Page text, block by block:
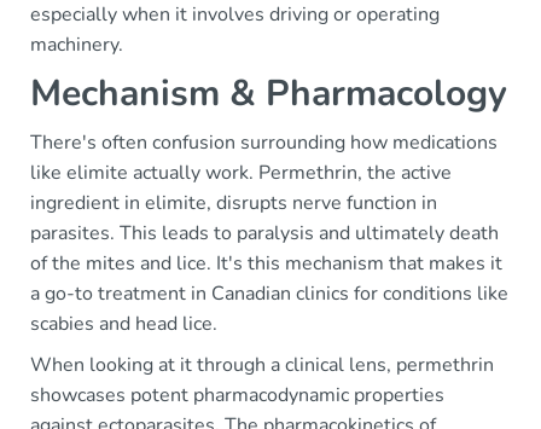
especially when it involves driving or operating
machinery.
Mechanism & Pharmacology
There's often confusion surrounding how medications
like elimite actually work. Permethrin, the active
ingredient in elimite, disrupts nerve function in
parasites. This leads to paralysis and ultimately death
of the mites and lice. It's this mechanism that makes it
a go-to treatment in Canadian clinics for conditions like
scabies and head lice.
When looking at it through a clinical lens, permethrin
showcases potent pharmacodynamic properties